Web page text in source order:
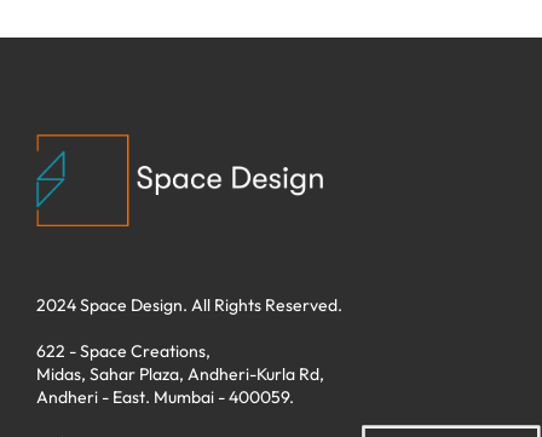
2024 Space Design. All Rights Reserved.
622 - Space Creations,
Midas, Sahar Plaza, Andheri-Kurla Rd,
Andheri - East. Mumbai - 400059.